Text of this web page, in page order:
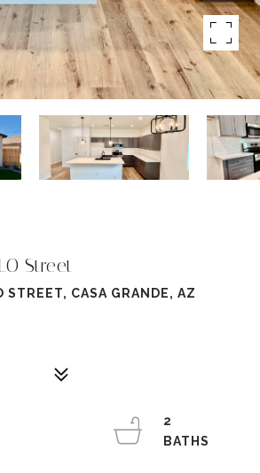
Street
CASA GRANDE, AZ
2